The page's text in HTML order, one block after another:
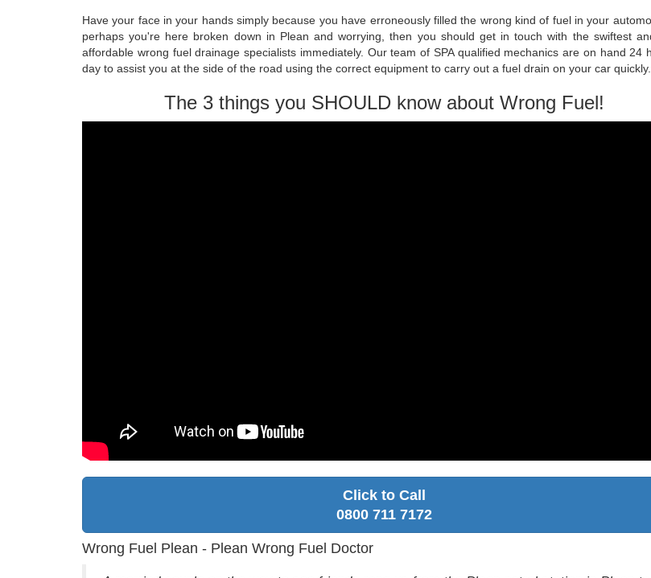
Have your face in your hands simply because you have erroneously filled the wrong kind of fuel in your
perhaps you're here broken down in Plean and worrying, then you should get in touch with the swiftest
affordable wrong fuel drainage specialists immediately. Our team of SPA qualified mechanics are on hand 24
day to assist you at the side of the road using the correct equipment to carry out a fuel drain on your car quickly.
The 3 things you SHOULD know about Wrong Fuel!
Click to Call
0800 711 7172
Wrong Fuel Plean - Plean Wrong Fuel Doctor